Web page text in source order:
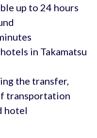
up to 24 hours
in Takamatsu
the transfer,
transportation
hotel